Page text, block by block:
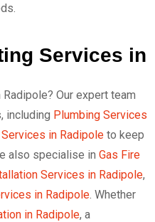
Services in
Our expert team
including Plumbing Services
in Radipole to keep
also specialise in Gas Fire
Services in Radipole,
in Radipole. Whether
in Radipole, a